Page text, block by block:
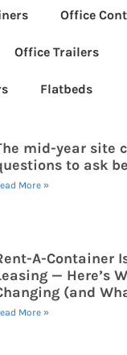
mid-year site
to ask
More »
A-Container
— Here’s
(and
More »
Office
Office Trailers
Flatbeds